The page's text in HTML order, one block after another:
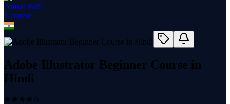
Aniket Patil
1 course
Adobe Illustrator Beginner Course in
Hindi